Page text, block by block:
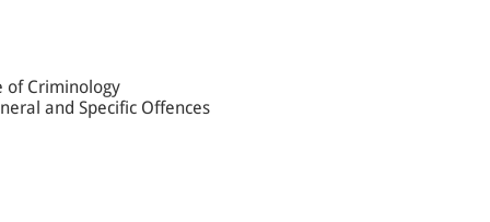
of Criminology
and Specific Offences